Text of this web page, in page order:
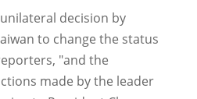
decision by
to change the status
"and the
made by the leader